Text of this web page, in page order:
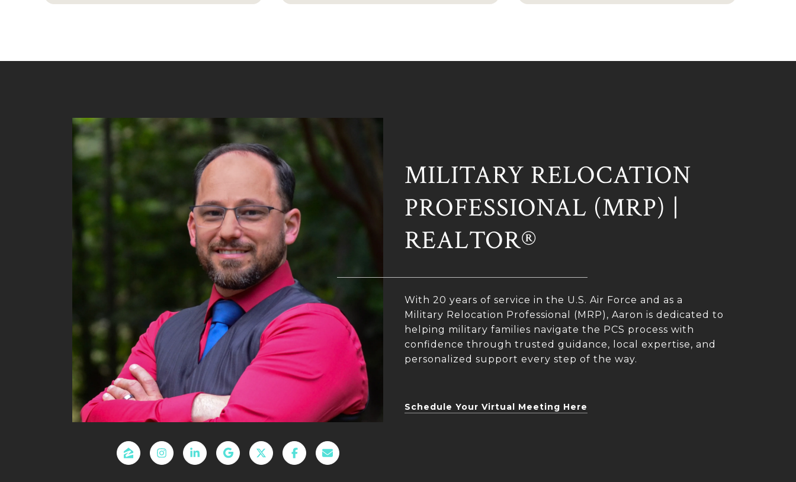
MILITARY RELOCATION
PROFESSIONAL (MRP) |
REALTOR®
With 20 years of service in the U.S. Air Force and as a
Military Relocation Professional (MRP), Aaron is dedicated to
helping military families navigate the PCS process with
confidence through trusted guidance, local expertise, and
personalized support every step of the way.
Schedule Your Virtual Meeting Here